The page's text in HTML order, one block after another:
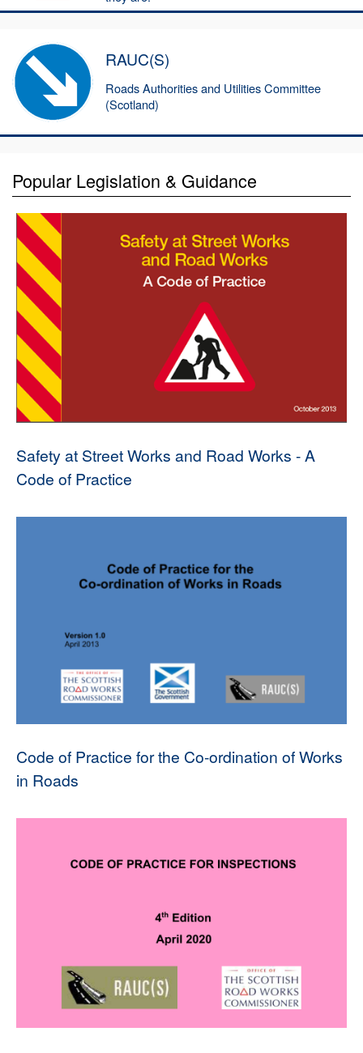
RAUC(S)
Roads Authorities and Utilities Committee
(Scotland)
Popular Legislation & Guidance
Safety at Street Works and Road Works - A
Code of Practice
Code of Practice for the Co-ordination of Works
in Roads